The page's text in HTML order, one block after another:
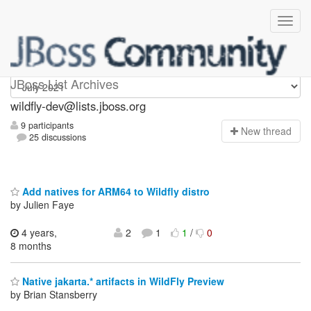
JBoss List Archives
wildfly-dev
wildfly-dev@lists.jboss.org
9 participants
25 discussions
New thread
Add natives for ARM64 to Wildfly distro
by Julien Faye
4 years,
8 months
2 1 1/ 0
Native jakarta.* artifacts in WildFly Preview
by Brian Stansberry